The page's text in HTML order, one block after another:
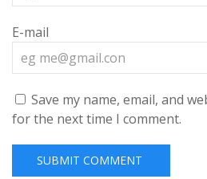
E-mail
Save my name, email, and
for the next time I comment.